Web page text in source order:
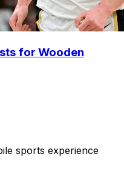
for Wooden
sports experience